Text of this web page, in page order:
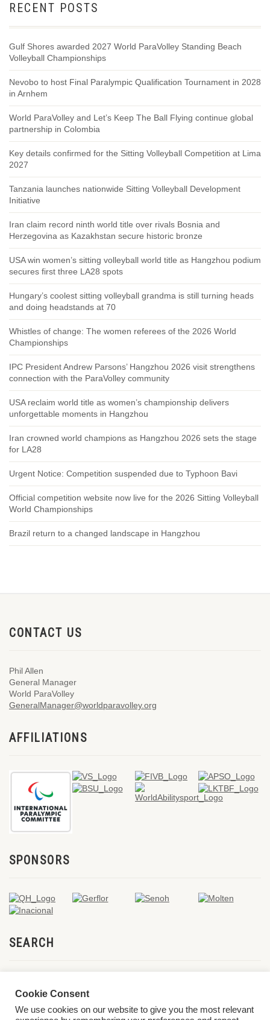
RECENT POSTS
Gulf Shores awarded 2027 World ParaVolley Standing Beach
Volleyball Championships
Nevobo to host Final Paralympic Qualification Tournament in 2028
in Arnhem
World ParaVolley and Let’s Keep The Ball Flying continue global
partnership in Colombia
Key details confirmed for the Sitting Volleyball Competition at Lima
2027
Tanzania launches nationwide Sitting Volleyball Development
Initiative
Iran claim record ninth world title over rivals Bosnia and
Herzegovina as Kazakhstan secure historic bronze
USA win women’s sitting volleyball world title as Hangzhou podium
secures first three LA28 spots
Hungary’s coolest sitting volleyball grandma is still turning heads
and doing headstands at 70
Whistles of change: The women referees of the 2026 World
Championships
IPC President Andrew Parsons’ Hangzhou 2026 visit strengthens
connection with the ParaVolley community
USA reclaim world title as women’s championship delivers
unforgettable moments in Hangzhou
Iran crowned world champions as Hangzhou 2026 sets the stage
for LA28
Urgent Notice: Competition suspended due to Typhoon Bavi
Official competition website now live for the 2026 Sitting Volleyball
World Championships
Brazil return to a changed landscape in Hangzhou
CONTACT US
Phil Allen
General Manager
World ParaVolley
GeneralManager@worldparavolley.org
AFFILIATIONS
SPONSORS
SEARCH
Cookie Consent
We use cookies on our website to give you the most relevant